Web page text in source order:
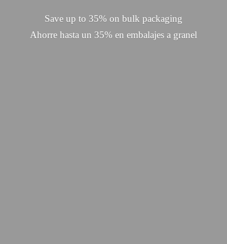
Save up to 35% on bulk packaging
Ahorre hasta un 35% en embalajes a granel